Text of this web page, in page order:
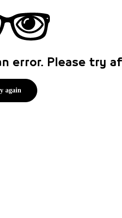
error. Please try
again